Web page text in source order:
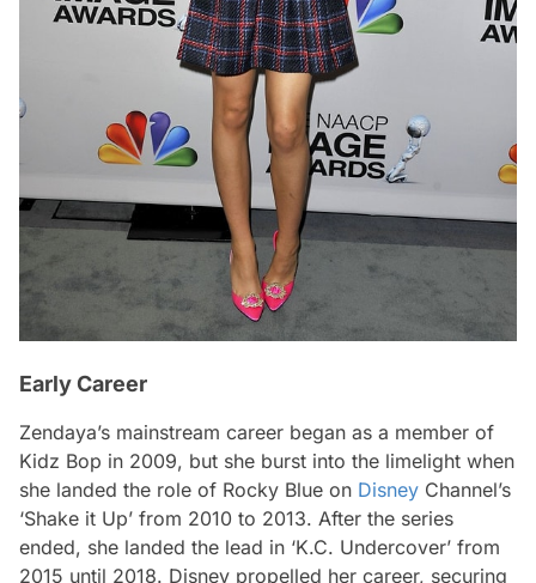
Early Career
Zendaya’s mainstream career began as a member of
Kidz Bop in 2009, but she burst into the limelight when
she landed the role of Rocky Blue on Disney Channel’s
‘Shake it Up’ from 2010 to 2013. After the series
ended, she landed the lead in ‘K.C. Undercover’ from
2015 until 2018. Disney propelled her career, securing